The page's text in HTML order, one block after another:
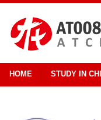
HOME STUDY IN